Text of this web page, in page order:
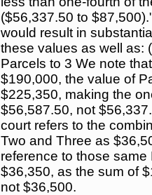
($56,337.50 to
would result in
these values as well as:
Parcels to 3 We note
$190,000, the value of
$225,350, making the
$56,587.50, not
court refers to the
Two and Three as
reference to those
$36,350, as the sum of
not $36,500.